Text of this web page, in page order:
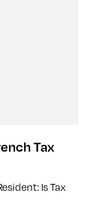
Tax
Is Tax